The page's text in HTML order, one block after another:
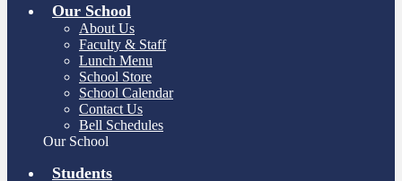
Our School
About Us
Faculty & Staff
Lunch Menu
School Store
School Calendar
Contact Us
Bell Schedules
Our School
Students